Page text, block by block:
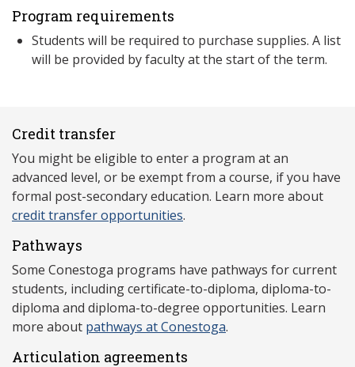
Program requirements
Students will be required to purchase supplies. A list
will be provided by faculty at the start of the term.
Credit transfer
You might be eligible to enter a program at an
advanced level, or be exempt from a course, if you have
formal post-secondary education. Learn more about
credit transfer opportunities.
Pathways
Some Conestoga programs have pathways for current
students, including certificate-to-diploma, diploma-to-
diploma and diploma-to-degree opportunities. Learn
more about pathways at Conestoga.
Articulation agreements